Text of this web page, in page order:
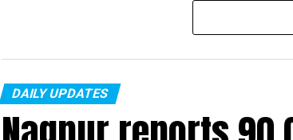
Nagpur’s COVID-19 tally, on Tuesday,
from city) new cases were recorded in a
DAILY UPDATES